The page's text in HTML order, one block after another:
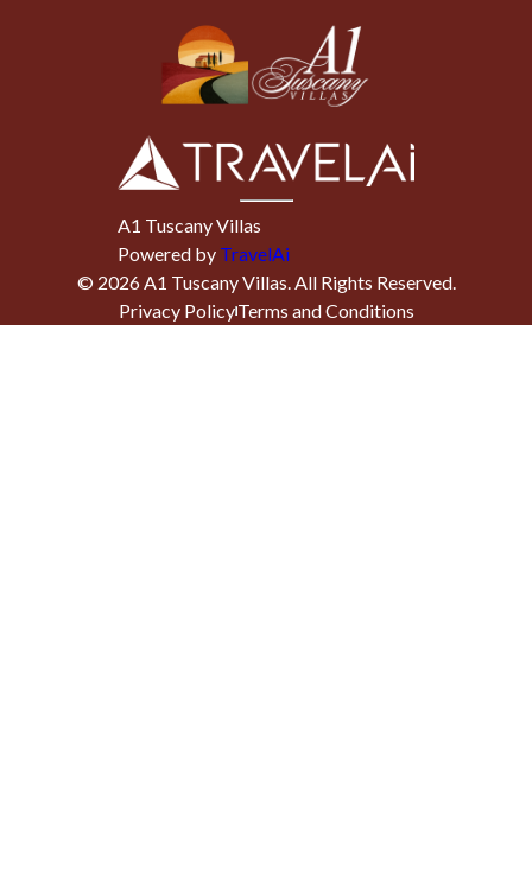
A1 Tuscany Villas
Powered by TravelAi
© 2026A1 Tuscany Villas. All Rights Reserved.
Privacy PolicyTerms and Conditions